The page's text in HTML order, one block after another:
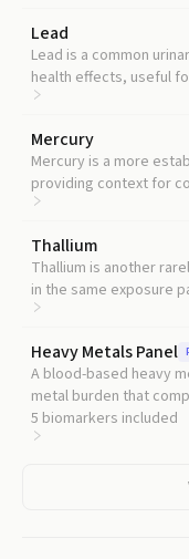
Lead
Lead is a common
health effects, useful
a broader exposure
Mercury
Mercury is a more
providing context for
Thallium
Thallium is another
in the same exposure
any, is driving a signal.
Heavy Metals Panel
A blood-based heavy
metal burden that
urine provides.
5 biomarkers included